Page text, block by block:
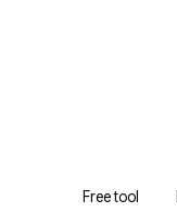
Free tool